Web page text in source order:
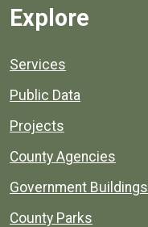
Explore
Services
Public Data
Projects
County Agencies
Government Buildings
County Parks